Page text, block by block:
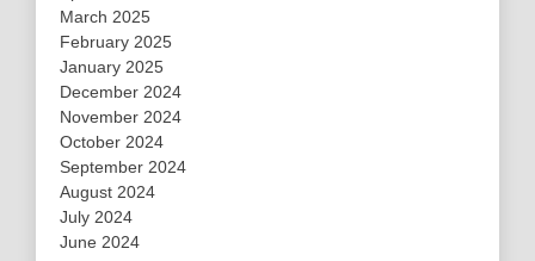
March 2025
February 2025
January 2025
December 2024
November 2024
October 2024
September 2024
August 2024
July 2024
June 2024